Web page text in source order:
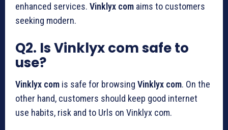
enhanced services. Vinklyx com aims to customers
seeking modern.
Q2. Is Vinklyx com safe to
use?
Vinklyx com is safe for browsing Vinklyx com. On the
other hand, customers should keep good internet
use habits, risk and to Urls on Vinklyx com.